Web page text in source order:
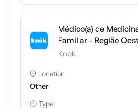
Médico(a) de
Familiar - Região
Knok
Location
Other
Type